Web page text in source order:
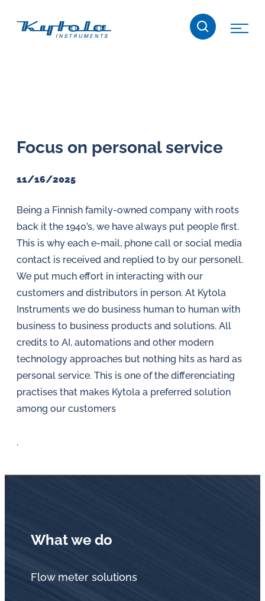
to
for
measuring,
lubrication
and
water
in
oil
challenges.
Focus on personal service
11/16/2025
Being a Finnish family-owned company with roots
back it the 1940’s, we have always put people first.
This is why each e-mail, phone call or social media
contact is received and replied to by our personell.
We put much effort in interacting with our
customers and distributors in person. At Kytola
Instruments we do business human to human with
business to business products and solutions. All
credits to AI, automations and other modern
technology approaches but nothing hits as hard as
personal service. This is one of the differenciating
practises that makes Kytola a preferred solution
among our customers
.
What we do
Flow meter solutions